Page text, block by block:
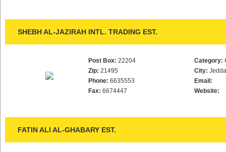
SHEBH AL-JAZIRAH INTL. TRADING EST.
Post Box: 22204
Zip: 21495
Phone: 6635553
Fax: 6674447
Category:
City:
Email:
Website:
FATIN ALI AL-GHABARY EST.